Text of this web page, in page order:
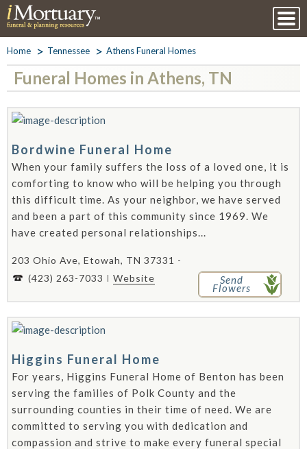
Home Tennessee Athens Funeral Homes
Funeral Homes in Athens, TN
Bordwine Funeral Home
When your family suffers the loss of a loved one, it is
comforting to know who will be helping you through
this difficult time. As your neighbor, we have served
and been a part of this community since 1969. We
have created personal relationships...
203 Ohio Ave, Etowah, TN 37331 -
(423) 263-7033
Website Send
Flowers
Higgins Funeral Home
For years, Higgins Funeral Home of Benton has been
serving the families of Polk County and the
surrounding counties in their time of need. We are
committed to serving you with dedication and
compassion and strive to make every funeral special